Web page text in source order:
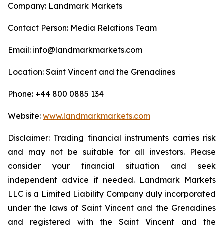
Company: Landmark Markets
Contact Person: Media Relations Team
Email: info@landmarkmarkets.com
Location: Saint Vincent and the Grenadines
Phone: +44 800 0885 134
Website: www.landmarkmarkets.com
Disclaimer: Trading financial instruments carries risk
and may not be suitable for all investors. Please
consider your financial situation and seek
independent advice if needed. Landmark Markets
LLC is a Limited Liability Company duly incorporated
under the laws of Saint Vincent and the Grenadines
and registered with the Saint Vincent and the